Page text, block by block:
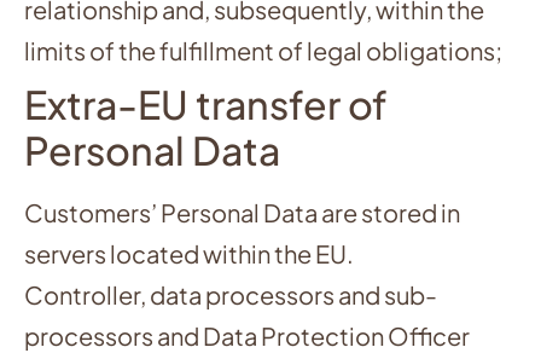
relationship and, subsequently, within the
limits of the fulfillment of legal obligations;
Extra-EU transfer of
Personal Data
Customers’ Personal Data are stored in
servers located within the EU.
Controller, data processors and sub-
processors and Data Protection Officer